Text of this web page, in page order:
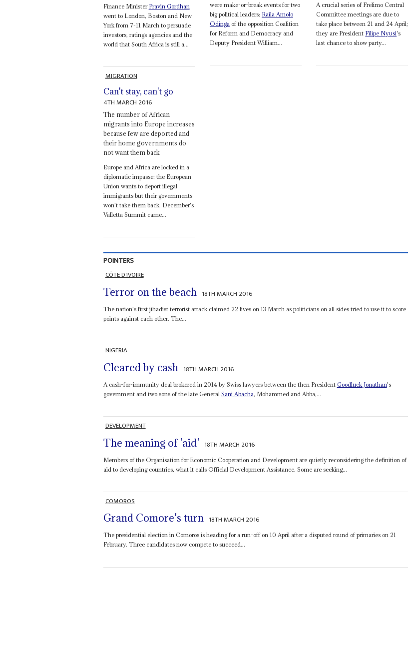
Finance Minister Pravin Gordhan
went to London, Boston and New
York from 7-11 March to persuade
investors, ratings agencies and the
world that South Africa is still a...
MIGRATION
Can't stay, can't go
4TH MARCH 2016
The number of African
migrants into Europe increases
because few are deported and
their home governments do
not want them back
Europe and Africa are locked in a
diplomatic impasse: the European
Union wants to deport illegal
immigrants but their governments
won't take them back. December's
Valletta Summit came...
were make-or-break events for two
big political leaders: Raila Amolo
Odinga of the opposition Coalition
for Reform and Democracy and
Deputy President William...
A crucial series of Frelimo Central
Committee meetings are due to
take place between 21 and 24 April;
they are President Filipe Nyusi's
last chance to show party...
POINTERS
CÔTE D'IVOIRE
Terror on the beach 18TH MARCH 2016
The nation's first jihadist terrorist attack claimed 22 lives on 13 March as politicians on all sides tried to use it to score
points against each other. The...
NIGERIA
Cleared by cash 18TH MARCH 2016
A cash-for-immunity deal brokered in 2014 by Swiss lawyers between the then President Goodluck Jonathan's
government and two sons of the late General Sani Abacha, Mohammed and Abba,...
DEVELOPMENT
The meaning of 'aid' 18TH MARCH 2016
Members of the Organisation for Economic Cooperation and Development are quietly reconsidering the definition of
aid to developing countries, what it calls Official Development Assistance. Some are seeking...
COMOROS
Grand Comore's turn 18TH MARCH 2016
The presidential election in Comoros is heading for a run-off on 10 April after a disputed round of primaries on 21
February. Three candidates now compete to succeed...